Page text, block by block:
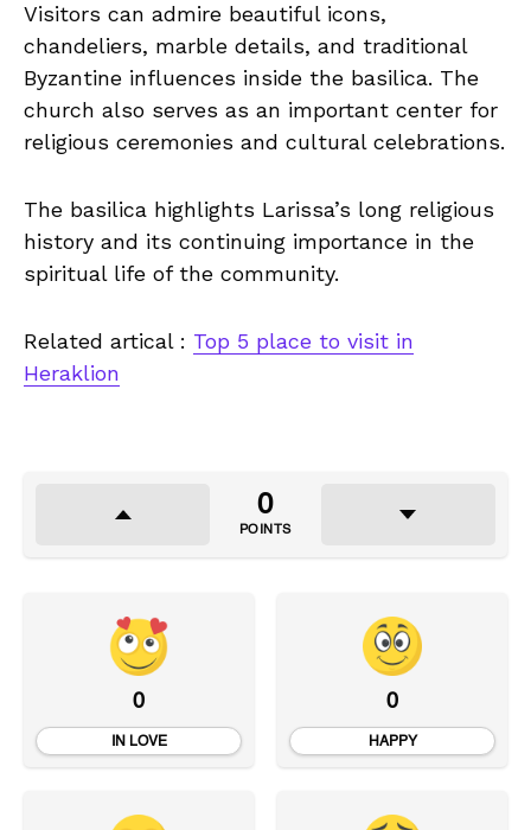
Visitors can admire beautiful icons,
chandeliers, marble details, and traditional
Byzantine influences inside the basilica. The
church also serves as an important center for
religious ceremonies and cultural celebrations.
The basilica highlights Larissa’s long religious
history and its continuing importance in the
spiritual life of the community.
Related artical : Top 5 place to visit in
Heraklion
0
POINTS
0
IN LOVE
0
HAPPY